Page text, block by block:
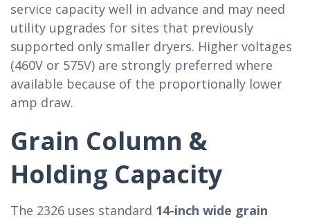
service capacity well in advance and may need
utility upgrades for sites that previously
supported only smaller dryers. Higher voltages
(460V or 575V) are strongly preferred where
available because of the proportionally lower
amp draw.
Grain Column &
Holding Capacity
The 2326 uses standard 14-inch wide grain